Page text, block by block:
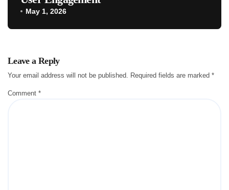
May 1, 2026
Leave a Reply
Your email address will not be published. Required fields are marked *
Comment *